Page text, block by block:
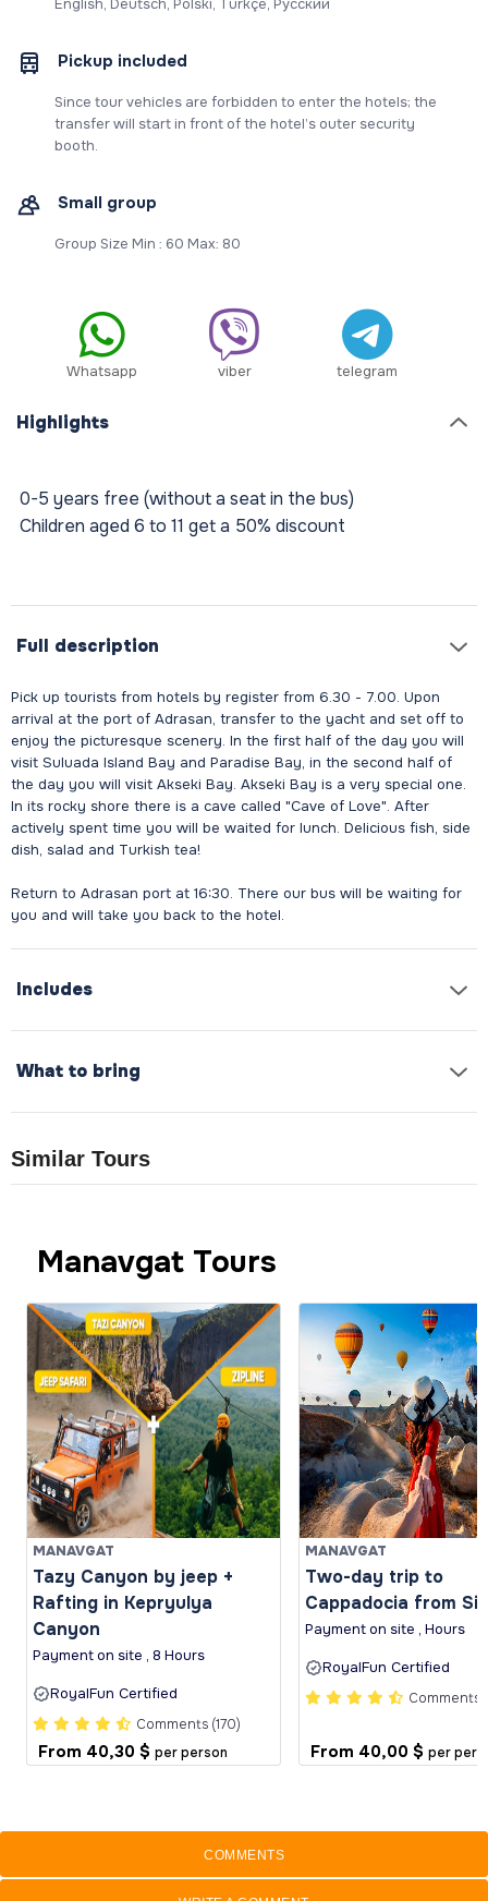
English, Deutsch, Polski, Türkçe, Русский
Pickup included
Since tour vehicles are forbidden to enter the hotels; the
transfer will start in front of the hotel’s outer security
booth.
Small group
Group Size Min : 60 Max: 80
Whatsapp viber telegram
Highlights
0-5 years free (without a seat in the bus)
Children aged 6 to 11 get a 50% discount
Full description
Pick up tourists from hotels by register from 6.30 - 7.00. Upon
arrival at the port of Adrasan, transfer to the yacht and set off to
enjoy the picturesque scenery. In the first half of the day you will
visit Suluada Island Bay and Paradise Bay, in the second half of
the day you will visit Akseki Bay. Akseki Bay is a very special one.
In its rocky shore there is a cave called "Cave of Love". After
actively spent time you will be waited for lunch. Delicious fish, side
dish, salad and Turkish tea!
Return to Adrasan port at 16:30. There our bus will be waiting for
Includes
What to bring
Similar Tours
Manavgat Tours
MANAVGAT
Tazy Canyon by jeep +
Rafting in Kepryulya
Canyon
Payment on site , 8 Hours
RoyalFun Certified
Comments (170)
From 40,30 $ per person
MANAVGAT
Two-day trip to
Cappadocia from
Payment on site , Hours
RoyalFun Certified
Comments
From 40,00 $ per
COMMENTS